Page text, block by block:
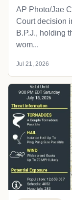
AP Photo/Jae
Court decision
B.P.J., holding
wom...
Jul 21, 2026